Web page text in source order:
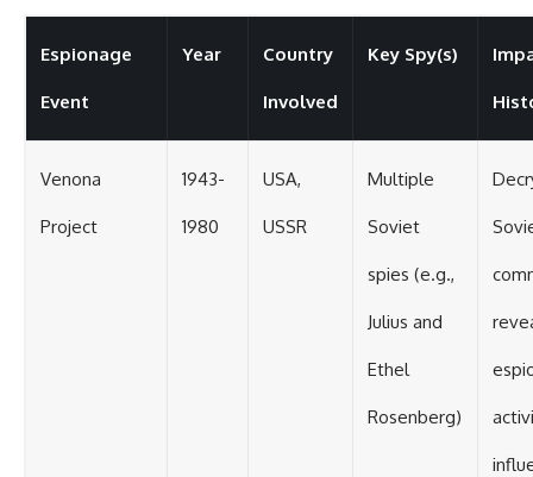
Espionage
Event
Year Country
Involved
Key Spy(s)
Venona
Project
1943-
1980
USA,
USSR
Multiple
Soviet
spies (e.g.,
Julius and
Ethel
Rosenberg)